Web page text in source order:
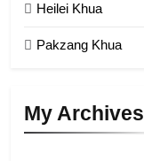
Heilei Khua
Pakzang Khua
My Archives